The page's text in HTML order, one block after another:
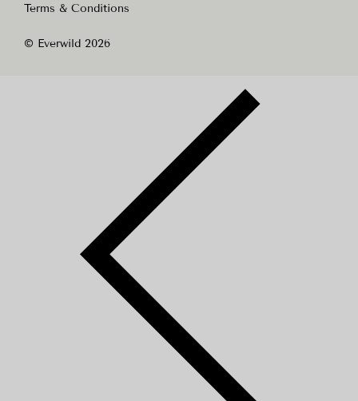
© Everwild 2026
Terms & Conditions